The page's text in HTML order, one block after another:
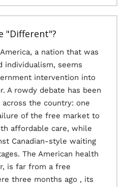
"Different"?
a nation that was
individualism, seems
intervention into
A rowdy debate has been
the country: one
of the free market to
affordable care, while
Canadian-style waiting
The American health
is far from a free
three months ago , its